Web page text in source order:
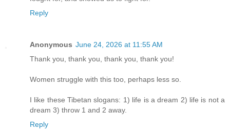
Reply
Anonymous June 24, 2026 at 11:55 AM
Thank you, thank you, thank you, thank you!
Women struggle with this too, perhaps less so.
I like these Tibetan slogans: 1) life is a dream 2) life is not a
dream 3) throw 1 and 2 away.
Reply